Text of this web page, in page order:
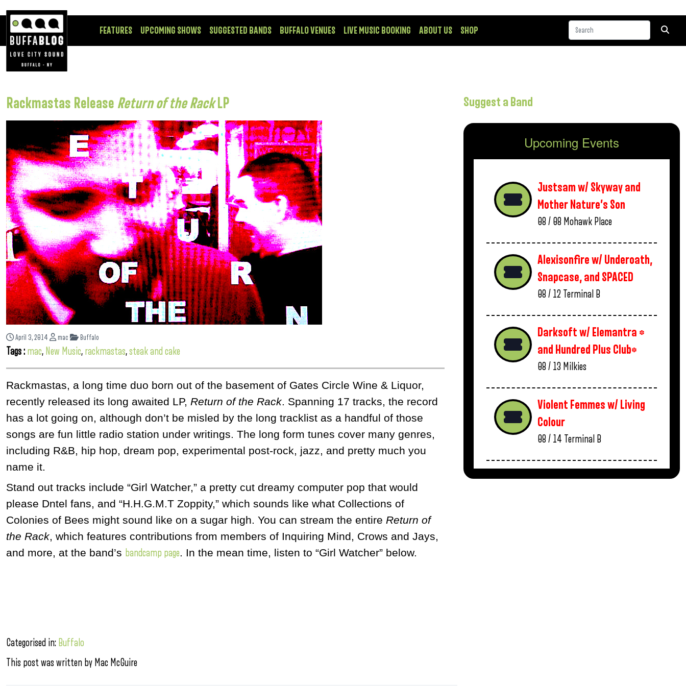
FEATURES UPCOMING SHOWS SUGGESTED BANDS BUFFALO VENUES LIVE MUSIC BOOKING ABOUT US SHOP
Rackmastas Release Return of the RackLP
April 3, 2014 mac Buffalo
Tags : mac, New Music, rackmastas,steak and cake
Rackmastas, a long time duo born out of the basement of Gates Circle Wine & Liquor,
recently released its long awaited LP, Return of the Rack. Spanning 17 tracks, the record
has a lot going on, although don’t be misled by the long tracklist as a handful of those
songs are fun little radio station under writings. The long form tunes cover many genres,
including R&B, hip hop, dream pop, experimental post-rock, jazz, and pretty much you
name it.
Stand out tracks include “Girl Watcher,” a pretty cut dreamy computer pop that would
please Dntel fans, and “H.H.G.M.T Zoppity,” which sounds like what Collections of
Colonies of Bees might sound like on a sugar high. You can stream the entire Return of
the Rack, which features contributions from members of Inquiring Mind, Crows and Jays,
and more, at the band’s bandcamp page. In the mean time, listen to “Girl Watcher” below.
Categorised in: Buffalo
This post was written by Mac McGuire
Suggest a Band
Upcoming Events
Justsam w/ Skyway and
Mother Nature’s Son
08 / 08 Mohawk Place
Alexisonfire w/ Underoath,
Snapcase, and SPACED
08 / 12 Terminal B
Darksoft w/ Elemantra *
and Hundred Plus Club*
08 / 13 Milkies
Violent Femmes w/ Living
Colour
08 / 14 Terminal B